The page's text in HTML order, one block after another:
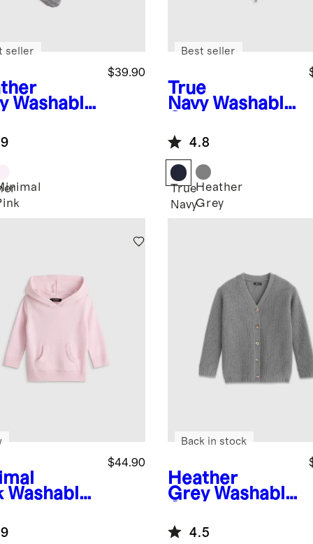
Washable
&
Set
$39.90
seller
True
Navy Washable
Zip Hoodie
Best seller
4.8
True
Navy
Heather
Grey
Washable
$44.90
Heather
Grey Washable
Oversized
Fisherman
Back in stock
4.5